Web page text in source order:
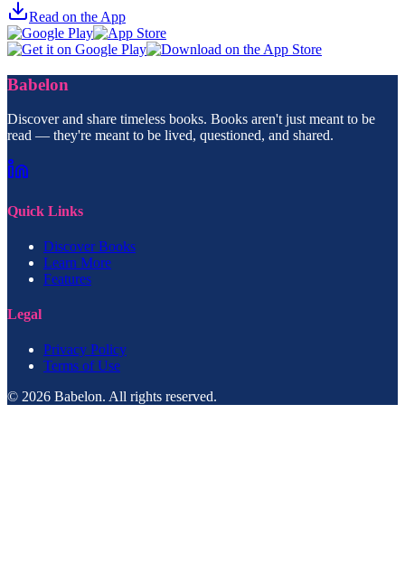
Read on the App
Babelon
Discover and share timeless books. Books aren't just meant to be
read — they're meant to be lived, questioned, and shared.
Quick Links
Discover Books
Learn More
Features
Legal
Privacy Policy
Terms of Use
© 2026 Babelon. All rights reserved.